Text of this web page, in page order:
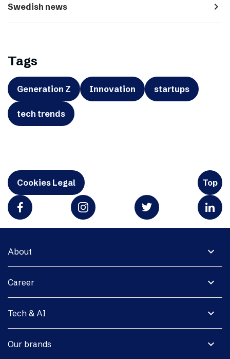
Swedish news navigate_next
Tags
Generation Z Innovation startups
tech trends
Cookies Legal Top
expand_more
About
expand_more
Career
expand_more
Tech & AI
expand_more
Our brands